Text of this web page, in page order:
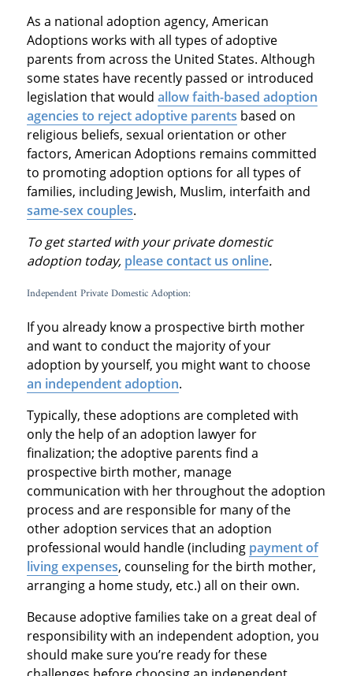
As a national adoption agency, American
Adoptions works with all types of adoptive
parents from across the United States. Although
some states have recently passed or introduced
legislation that would allow faith-based adoption
agencies to reject adoptive parents based on
religious beliefs, sexual orientation or other
factors, American Adoptions remains committed
to promoting adoption options for all types of
families, including Jewish, Muslim, interfaith and
same-sex couples.
To get started with your private domestic
adoption today, please contact us online.
Independent Private Domestic Adoption:
If you already know a prospective birth mother
and want to conduct the majority of your
adoption by yourself, you might want to choose
an independent adoption.
Typically, these adoptions are completed with
only the help of an adoption lawyer for
finalization; the adoptive parents find a
prospective birth mother, manage
communication with her throughout the adoption
process and are responsible for many of the
other adoption services that an adoption
professional would handle (including payment of
living expenses, counseling for the birth mother,
arranging a home study, etc.) all on their own.
Because adoptive families take on a great deal of
responsibility with an independent adoption, you
should make sure you’re ready for these